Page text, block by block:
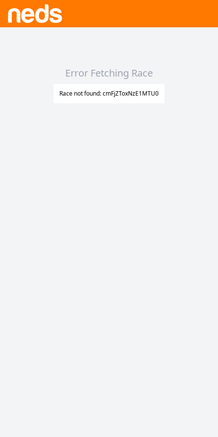
Error Fetching Race
Race not found: cmFjZToxNzE1MTU0